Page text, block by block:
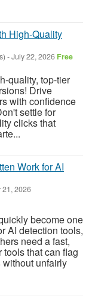
High-Quality
-July 22, 2026 Free
quality, top-tier
Drive
with confidence
settle for
clicks that
Work for AI
21, 2026
become one
AI detection tools,
need a fast,
that can flag
unfairly